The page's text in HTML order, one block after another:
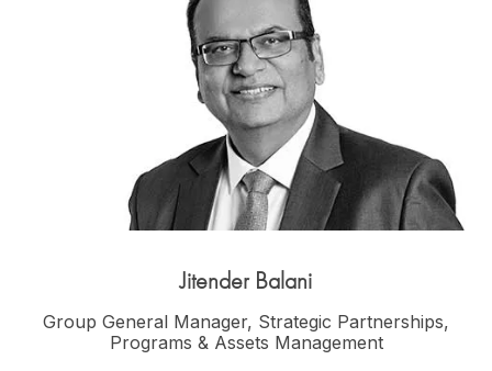
Jitender Balani
Group General Manager, Strategic Partnerships,
Programs & Assets Management